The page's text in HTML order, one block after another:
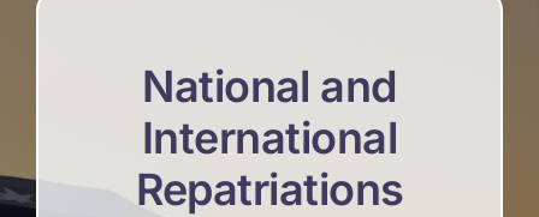
National and
International
Repatriations